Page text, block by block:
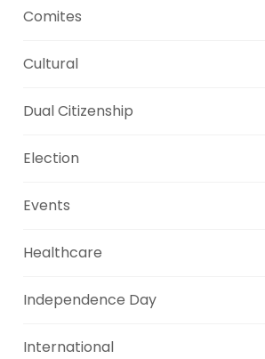
Comites
Cultural
Dual Citizenship
Election
Events
Healthcare
Independence Day
International